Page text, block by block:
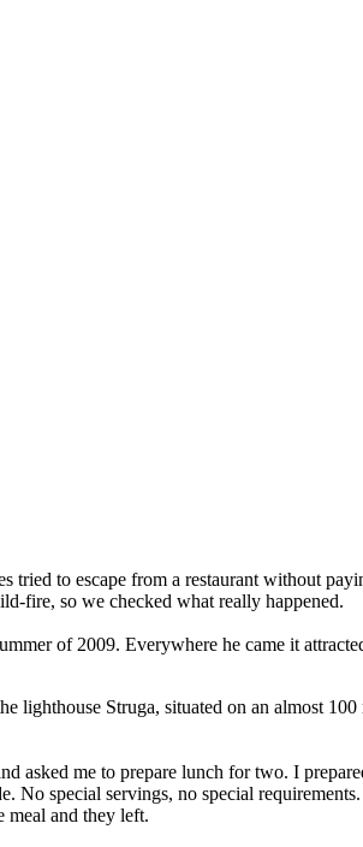
to escape from a restaurant without
fire, so we checked what really happened.
of 2009. Everywhere he came it
lighthouse Struga, situated on an almost
asked me to prepare lunch for two. I
special servings, no special requirements.
meal and they left.